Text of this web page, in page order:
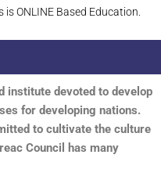
ONLINE Based Education.
institute devoted to develop
for developing nations.
to cultivate the culture
Council has many